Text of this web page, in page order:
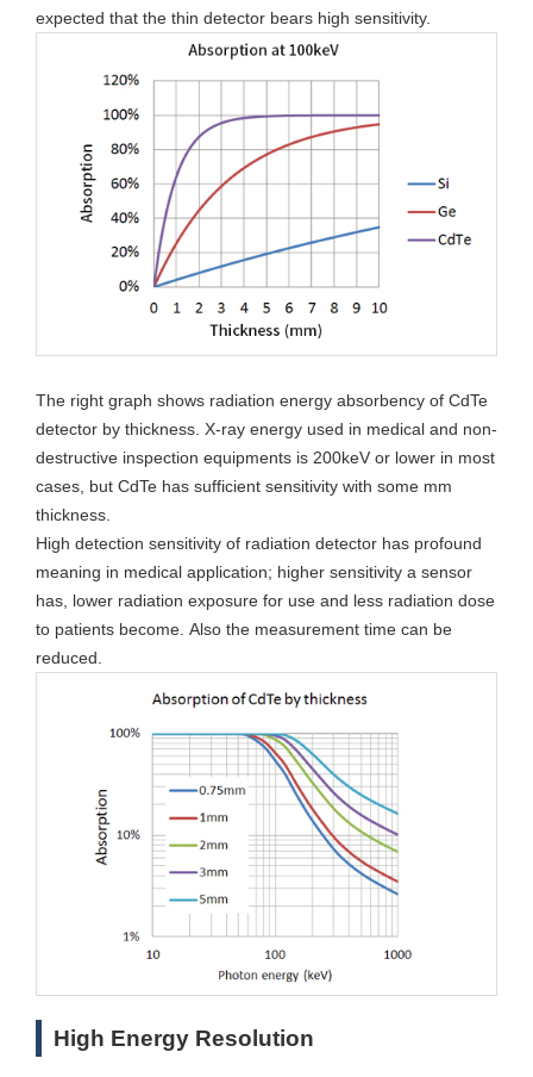
expected that the thin detector bears high sensitivity.
The right graph shows radiation energy absorbency of CdTe
detector by thickness. X-ray energy used in medical and non-
destructive inspection equipments is 200keV or lower in most
cases, but CdTe has sufficient sensitivity with some mm
thickness.
High detection sensitivity of radiation detector has profound
meaning in medical application; higher sensitivity a sensor
has, lower radiation exposure for use and less radiation dose
to patients become. Also the measurement time can be
reduced.
High Energy Resolution